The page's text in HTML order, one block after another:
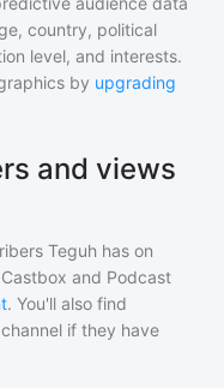
country, political
level, and interests.
by upgrading
and views
Teguh has on
and Podcast
. You'll also find
if they have